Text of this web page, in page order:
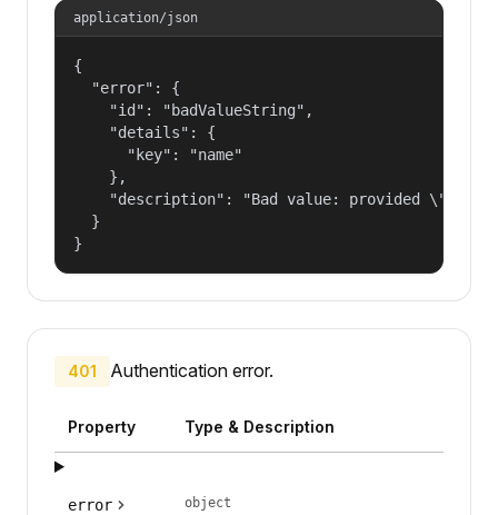
application/json
{
  "error": {
    "id": "badValueString",
    "details": {
      "key": "name"
    },
"description": "Bad value: provided
  }
}
401 Authentication error.
Property Type & Description
error object